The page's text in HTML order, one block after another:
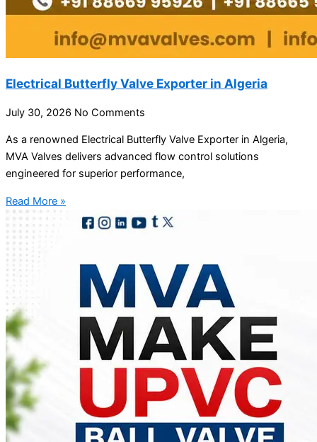
Electrical Butterfly Valve Exporter in Algeria
July 30, 2026 No Comments
As a renowned Electrical Butterfly Valve Exporter in Algeria,
MVA Valves delivers advanced flow control solutions
engineered for superior performance,
Read More »